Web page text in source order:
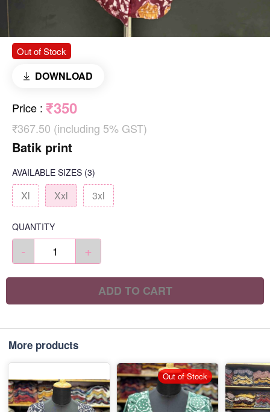
Out of Stock
DOWNLOAD
Price : ₹350
₹367.50 (including 5% GST)
Batik print
AVAILABLE SIZES (3)
Xl Xxl 3xl
QUANTITY
- +
ADD TO CART
More products
Out of Stock